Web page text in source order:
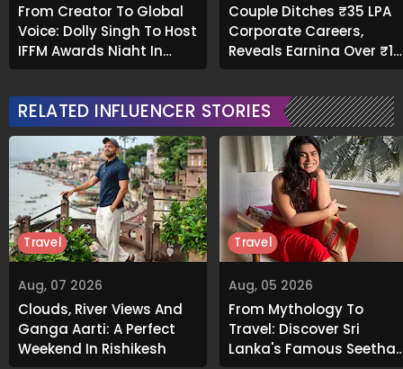
From Creator To Global
Voice: Dolly Singh To Host
IFFM Awards Night In
Melbourne
Couple Ditches ₹35 LPA
Corporate Careers,
Reveals Earning Over ₹1
Crore Through Social
RELATED INFLUENCER STORIES
Aug, 07 2026
Clouds, River Views And
Ganga Aarti: A Perfect
Weekend In Rishikesh
Travel
Aug, 05 2026
From Mythology To
Travel: Discover Sri
Lanka's Famous Seetha
Travel